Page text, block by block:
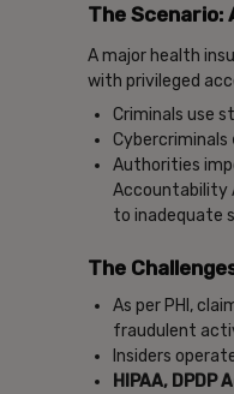
The Scenario:
A major health
with privileged
Criminals use
Cybercriminals
Authorities
Accountability
to inadequate
The
As per PHI,
fraudulent
Insiders
HIPAA, DPDP